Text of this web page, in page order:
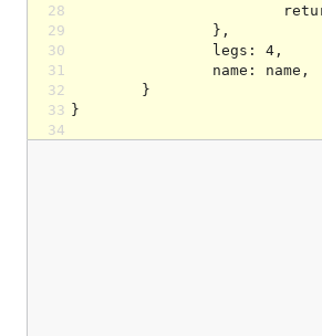
28
29
30
31
32
33
34